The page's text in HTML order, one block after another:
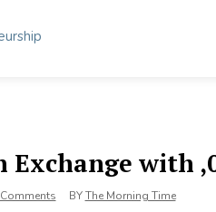
with
BYThe Morning Time